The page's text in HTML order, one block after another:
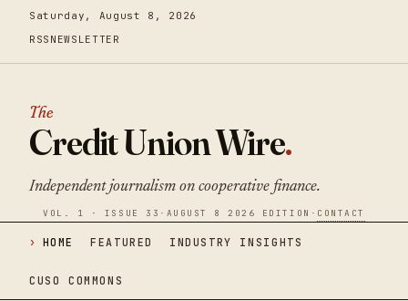
Saturday, August 8, 2026
RSS NEWSLETTER
The
Credit Union Wire.
Independent journalism on cooperative finance.
VOL. 1 · ISSUE 33 · AUGUST 8 2026 EDITION · CONTACT
HOME FEATURED INDUSTRY INSIGHTS
CUSO COMMONS